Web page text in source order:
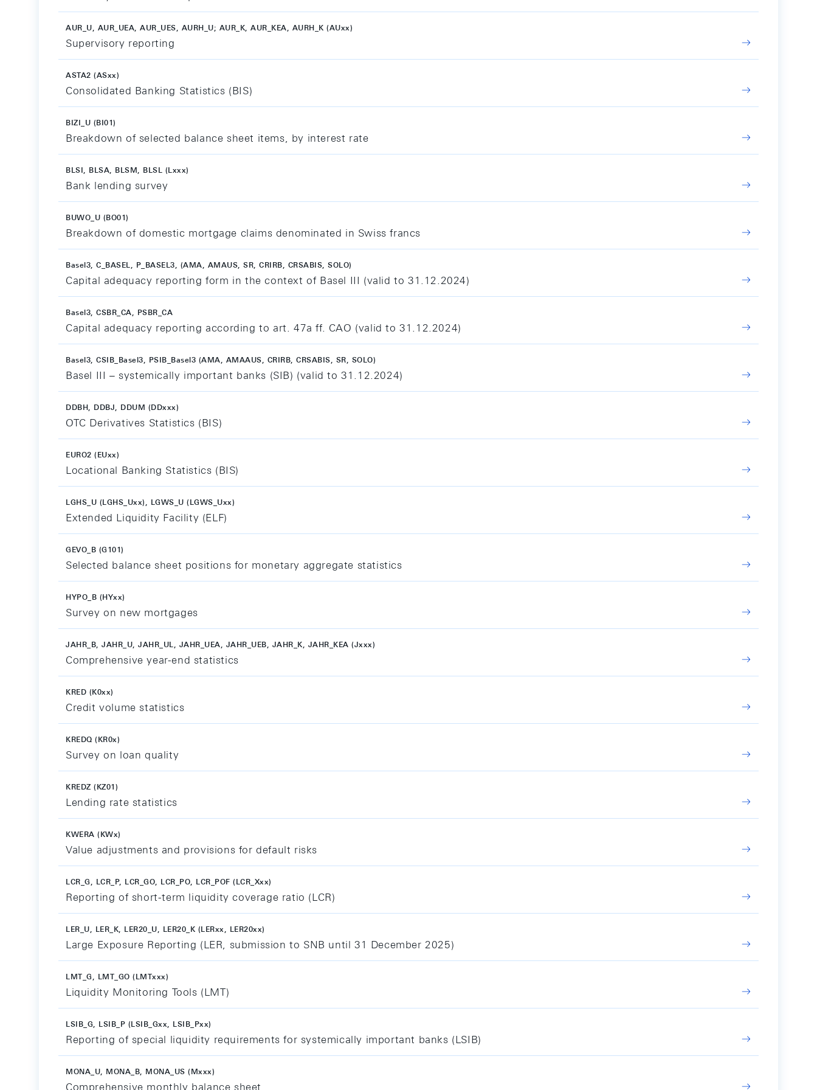
AUR_U, AUR_UEA, AUR_UES, AURH_U; AUR_K, AUR_KEA, AURH_K (AUxx)
Supervisory reporting
ASTA2 (ASxx)
Consolidated Banking Statistics (BIS)
BIZI_U (BI01)
Breakdown of selected balance sheet items, by interest rate
BLSI, BLSA, BLSM, BLSL (Lxxx)
Bank lending survey
BUWO_U (BO01)
Breakdown of domestic mortgage claims denominated in Swiss francs
Basel3, C_BASEL, P_BASEL3, (AMA, AMAUS, SR, CRIRB, CRSABIS, SOLO)
Capital adequacy reporting form in the context of Basel III (valid to 31.12.2024)
Basel3, CSBR_CA, PSBR_CA
Capital adequacy reporting according to art. 47a ff. CAO (valid to 31.12.2024)
Basel3, CSIB_Basel3, PSIB_Basel3 (AMA, AMAAUS, CRIRB, CRSABIS, SR, SOLO)
Basel III – systemically important banks (SIB) (valid to 31.12.2024)
DDBH, DDBJ, DDUM (DDxxx)
OTC Derivatives Statistics (BIS)
EURO2 (EUxx)
Locational Banking Statistics (BIS)
LGHS_U (LGHS_Uxx), LGWS_U (LGWS_Uxx)
Extended Liquidity Facility (ELF)
GEVO_B (G101)
Selected balance sheet positions for monetary aggregate statistics
HYPO_B (HYxx)
Survey on new mortgages
JAHR_B, JAHR_U, JAHR_UL, JAHR_UEA, JAHR_UEB, JAHR_K, JAHR_KEA (Jxxx)
Comprehensive year-end statistics
KRED (K0xx)
Credit volume statistics
KREDQ (KR0x)
Survey on loan quality
KREDZ (KZ01)
Lending rate statistics
KWERA (KWx)
Value adjustments and provisions for default risks
LCR_G, LCR_P, LCR_GO, LCR_PO, LCR_POF (LCR_Xxx)
Reporting of short-term liquidity coverage ratio (LCR)
LER_U, LER_K, LER20_U, LER20_K (LERxx, LER20xx)
Large Exposure Reporting (LER, submission to SNB until 31 December 2025)
LMT_G, LMT_GO (LMTxxx)
Liquidity Monitoring Tools (LMT)
LSIB_G, LSIB_P (LSIB_Gxx, LSIB_Pxx)
Reporting of special liquidity requirements for systemically important banks (LSIB)
MONA_U, MONA_B, MONA_US (Mxxx)
Comprehensive monthly balance sheet